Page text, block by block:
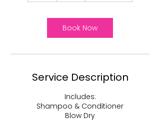
Book Now
Service Description
Includes:
Shampoo & Conditioner
Blow Dry